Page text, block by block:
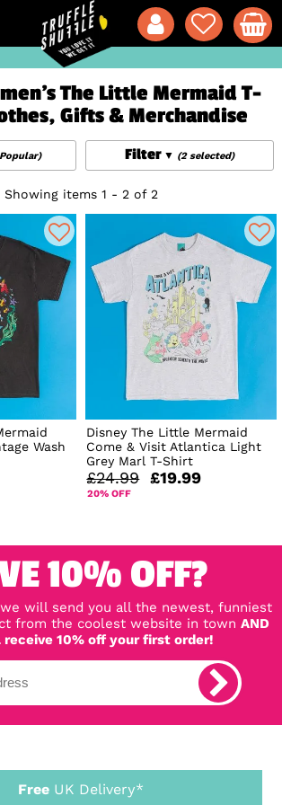
The Little Mermaid T-
Gifts & Merchandise
Filter (2 selected)
Showing items 1 - 2 of 2
Wash
Disney The Little Mermaid
Come & Visit Atlantica Light
Grey Marl T-Shirt
£24.99 £19.99
20% OFF
10% OFF?
will send you all the newest, funniest
from the coolest website in town AND
10% off your first order!
Free UK Delivery*